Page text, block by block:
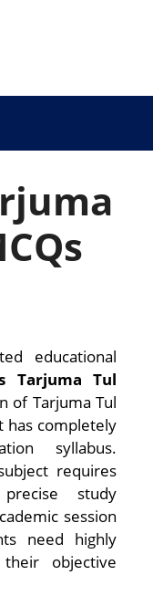
educational
Tarjuma Tul
of Tarjuma Tul
has completely
syllabus.
requires
study
session
need highly
objective